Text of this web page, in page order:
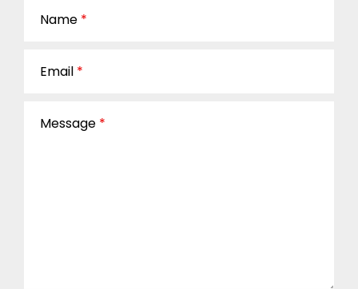
Name *
Email *
Message *